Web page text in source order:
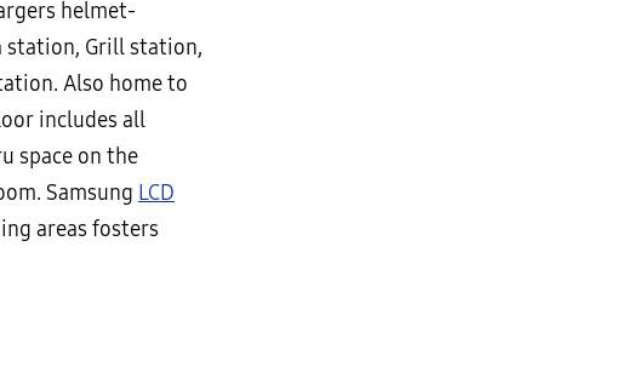
helmet-
station, Grill station,
Also home to
includes all
space on the
Samsung LCD
areas fosters